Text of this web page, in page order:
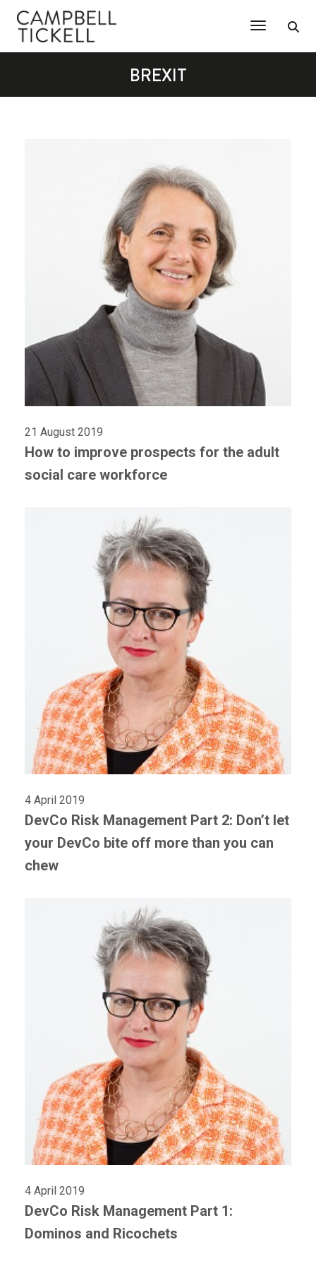
Toggle
BREXIT
21 August 2019
How to improve prospects for the adult
social care workforce
4 April 2019
DevCo Risk Management Part 2: Don’t let
your DevCo bite off more than you can
chew
4 April 2019
DevCo Risk Management Part 1:
Dominos and Ricochets